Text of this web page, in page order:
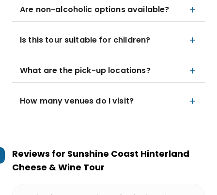
Are non-alcoholic options available?
Is this tour suitable for children?
What are the pick-up locations?
How many venues do I visit?
Reviews for Sunshine Coast Hinterland
Cheese & Wine Tour